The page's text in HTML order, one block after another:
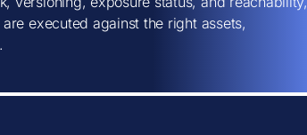
executed against the right assets,